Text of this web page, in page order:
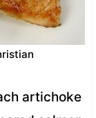
artichoke